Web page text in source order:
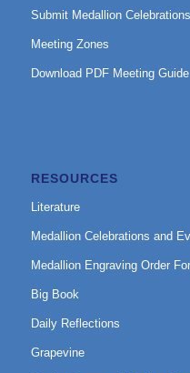
Submit Medallion
Meeting Zones
Download PDF Meeting Guide
RESOURCES
Literature
Medallion Celebrations and
Medallion Engraving Order
Big Book
Daily Reflections
Grapevine